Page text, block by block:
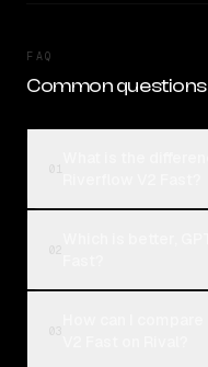
FAQ
Common questions